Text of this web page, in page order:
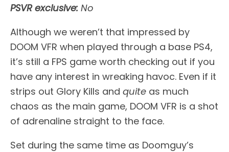
PSVR exclusive: No
Although we weren’t that impressed by
DOOM VFR when played through a base PS4,
it’s still a FPS game worth checking out if you
have any interest in wreaking havoc. Even if it
strips out Glory Kills and quite as much
chaos as the main game, DOOM VFR is a shot
of adrenaline straight to the face.
Set during the same time as Doomguy’s